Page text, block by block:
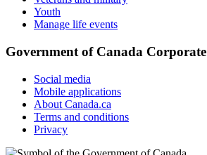
Youth
Manage life events
Government of Canada Corporate
Social media
Mobile applications
About Canada.ca
Terms and conditions
Privacy